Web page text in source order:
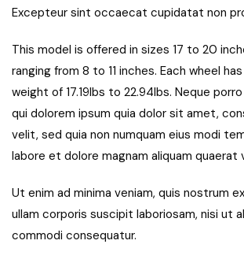
Excepteur sint occaecat cupidatat non
This model is offered in sizes 17 to 20
ranging from 8 to 11 inches. Each wheel
weight of 17.19lbs to 22.94lbs. Neque
qui dolorem ipsum quia dolor sit amet,
velit, sed quia non numquam eius modi
labore et dolore magnam aliquam quaerat
Ut enim ad minima veniam, quis nostrum
ullam corporis suscipit laboriosam, nisi ut
commodi consequatur.